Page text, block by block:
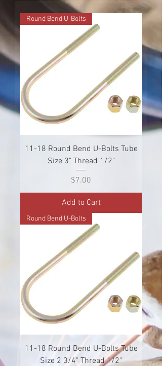
Round Bend U-Bolts
11-18 Round Bend U-Bolts Tube
Size 3" Thread 1/2"
Price
$7.00
Add to Cart
Round Bend U-Bolts
11-18 Round Bend U-Bolts Tube
Size 2 3/4" Thread 1/2"